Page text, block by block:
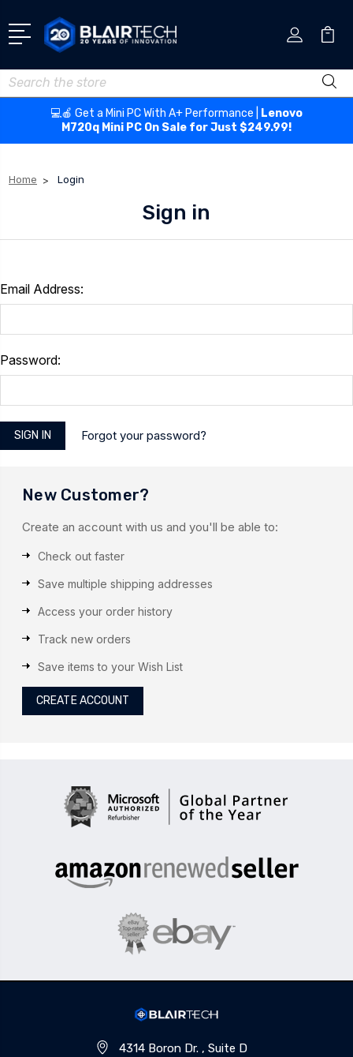
Search
💻🍎 Get a Mini PC With A+ Performance |
Lenovo
M720q Mini PC On Sale for Just $249.99!
Home Login
Sign in
Email Address:
Password:
Forgot your password?
New Customer?
Create an account with us and you'll be able to:
Check out faster
Save multiple shipping addresses
Access your order history
Track new orders
Save items to your Wish List
CREATE ACCOUNT
4314 Boron Dr. , Suite D